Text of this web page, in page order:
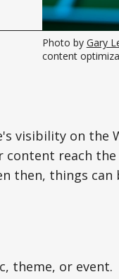
Photo by Gary
content
visibility on the
content reach
then, things can
theme, or event.